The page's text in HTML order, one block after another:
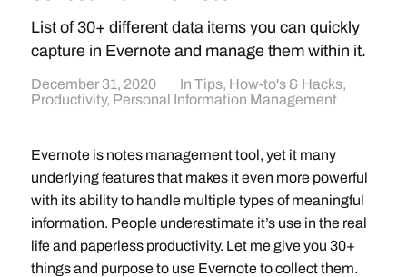
List of 30+ different data items you can quickly
capture in Evernote and manage them within it.
December 31, 2020 In Tips, How-to's & Hacks,
Productivity, Personal Information Management
Evernote is notes management tool, yet it many
underlying features that makes it even more powerful
with its ability to handle multiple types of meaningful
information. People underestimate it’s use in the real
life and paperless productivity. Let me give you 30+
things and purpose to use Evernote to collect them.